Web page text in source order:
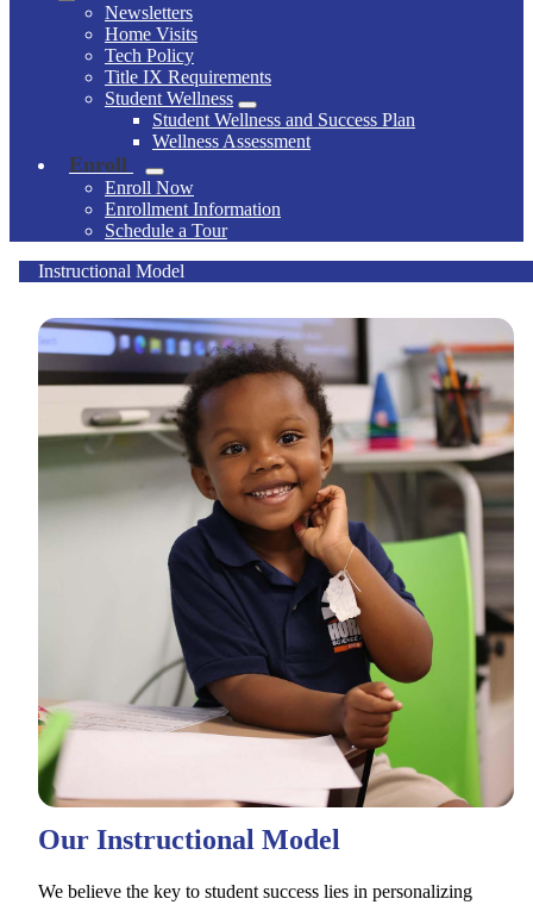
Newsletters
Home Visits
Tech Policy
Title IX Requirements
Student Wellness
Student Wellness and Success Plan
Wellness Assessment
Enroll
Enroll Now
Enrollment Information
Schedule a Tour
Instructional Model
Our Instructional Model
We believe the key to student success lies in personalizing